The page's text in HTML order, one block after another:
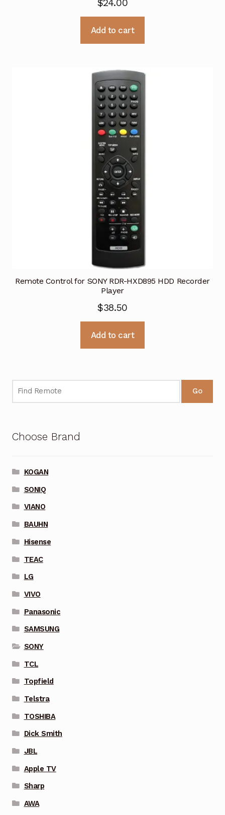
$24.00
Add to cart
Remote Control for SONY RDR-HXD895 HDD Recorder
Player
$38.50
Add to cart
Go
Choose Brand
KOGAN
SONIQ
VIANO
BAUHN
Hisense
TEAC
LG
VIVO
Panasonic
SAMSUNG
SONY
TCL
Topfield
Telstra
TOSHIBA
Dick Smith
JBL
Apple TV
Sharp
AWA